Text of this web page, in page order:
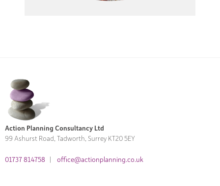
Action Planning Consultancy Ltd
99 Ashurst Road, Tadworth, Surrey KT20 5EY
01737 814758 | office@actionplanning.co.uk